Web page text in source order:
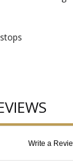
Write a